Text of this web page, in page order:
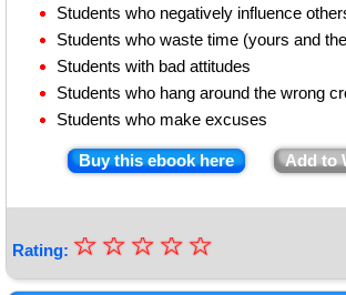
Students who negatively influence
Students who waste time (yours and
Students with bad attitudes
Students who hang around the wrong
Students who make excuses
Buy this ebook here Add to
Rating: ★
★
☆
☆
☆
☆
☆